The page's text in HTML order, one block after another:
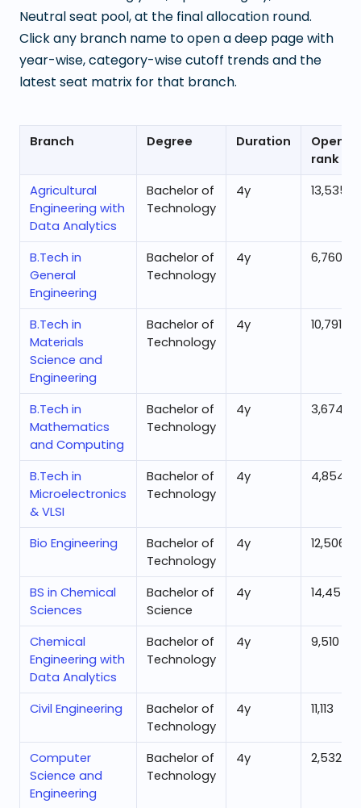
Neutral seat pool, at the final allocation round.
Click any branch name to open a deep page with
year-wise, category-wise cutoff trends and the
latest seat matrix for that branch.
Branch Degree Duration
rank
Agricultural
Engineering with
Data Analytics
Bachelor of
Technology
4y 13,535
B.Tech in
General
Engineering
Bachelor of
Technology
4y 6,760
B.Tech in
Materials
Science and
Engineering
Bachelor of
Technology
4y 10,791
B.Tech in
Mathematics
and Computing
Bachelor of
Technology
4y 3,674
B.Tech in
Microelectronics
& VLSI
Bachelor of
Technology
4y 4,854
Bio Engineering
Bachelor of
Technology
4y 12,506
BS in Chemical
Sciences
Bachelor of
Science
4y 14,455
Chemical
Engineering with
Data Analytics
Bachelor of
Technology
4y 9,510
Civil Engineering
Bachelor of
Technology
4y 11,113
Computer
Science and
Engineering
Bachelor of
Technology
4y 2,532